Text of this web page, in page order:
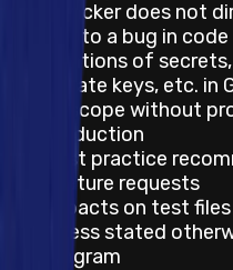
attacker does not
due to a bug in code
Mentions of
private keys, etc.
of scope without
production
Best practice
Feature requests
Impacts on test
unless stated
program